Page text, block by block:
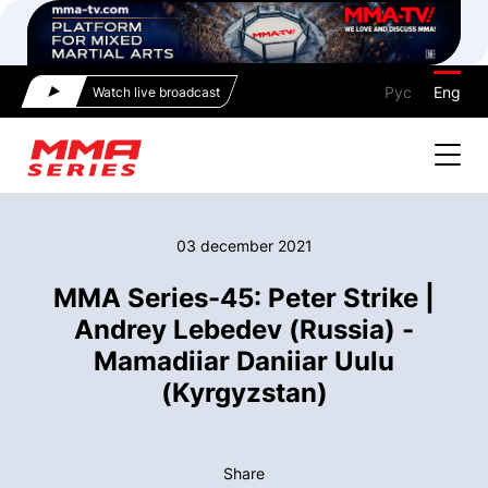
Watch live broadcast Рус Eng
03 december 2021
MMA Series-45: Peter Strike |
Andrey Lebedev (Russia) -
Mamadiiar Daniiar Uulu
(Kyrgyzstan)
Share